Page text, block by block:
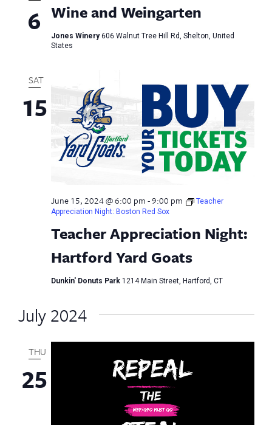
6 Wine and Weingarten
Jones Winery606 Walnut Tree Hill Rd, Shelton, United
States
SAT
15
Teacher Appreciation Night:
Hartford Yard Goats
June 15, 2024 @ 6:00 pm-9:00 pm
Teacher
Appreciation Night: Boston Red Sox
Dunkin' Donuts Park 1214 Main Street, Hartford, CT
July 2024
THU
25